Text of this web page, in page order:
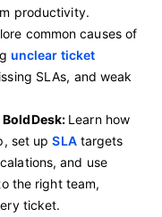
productivity.
common causes of
unclear ticket
SLAs, and weak
Learn how
set upSLAtargets
and use
the right team,
ticket.